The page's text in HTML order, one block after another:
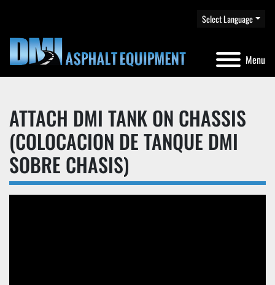
Menu
Select Language
ATTACH DMI TANK ON CHASSIS
(COLOCACION DE TANQUE DMI
SOBRE CHASIS)